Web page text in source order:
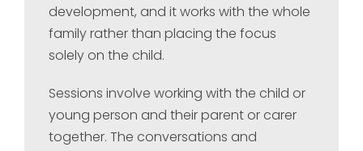
development, and it works with the whole
family rather than placing the focus
solely on the child.
Sessions involve working with the child or
young person and their parent or carer
together. The conversations and